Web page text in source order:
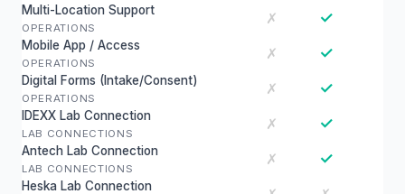
Multi-Location Support
OPERATIONS
✗ ✓
Mobile App / Access
OPERATIONS
✗ ✓
Digital Forms (Intake/Consent)
OPERATIONS
✗ ✓
IDEXX Lab Connection
LAB CONNECTIONS
✗ ✓
Antech Lab Connection
LAB CONNECTIONS
✗ ✓
Heska Lab Connection